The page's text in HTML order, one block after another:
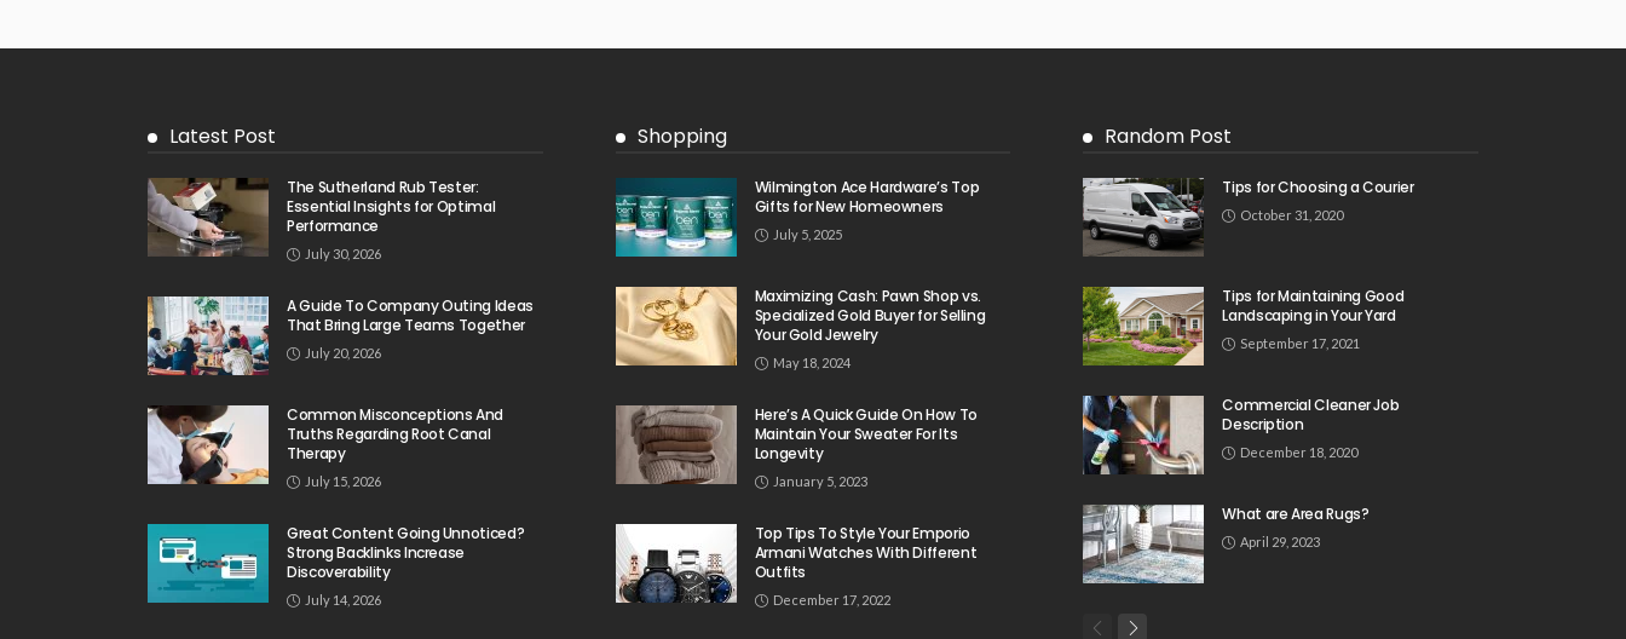
Latest Post
The Sutherland Rub Tester:
Essential Insights for Optimal
Performance
July 30, 2026
A Guide To Company Outing Ideas
That Bring Large Teams Together
July 20, 2026
Common Misconceptions And
Truths Regarding Root Canal
Therapy
July 15, 2026
Great Content Going Unnoticed?
Strong Backlinks Increase
Discoverability
July 14, 2026
Shopping
Wilmington Ace Hardware’s Top
Gifts for New Homeowners
July 5, 2025
Maximizing Cash: Pawn Shop vs.
Specialized Gold Buyer for Selling
Your Gold Jewelry
May 18, 2024
Here’s A Quick Guide On How To
Maintain Your Sweater For Its
Longevity
January 5, 2023
Top Tips To Style Your Emporio
Armani Watches With Different
Outfits
December 17, 2022
Random Post
Tips for Choosing a Courier
October 31, 2020
Tips for Maintaining Good
Landscaping in Your Yard
September 17, 2021
Commercial Cleaner Job
Description
December 18, 2020
What are Area Rugs?
April 29, 2023